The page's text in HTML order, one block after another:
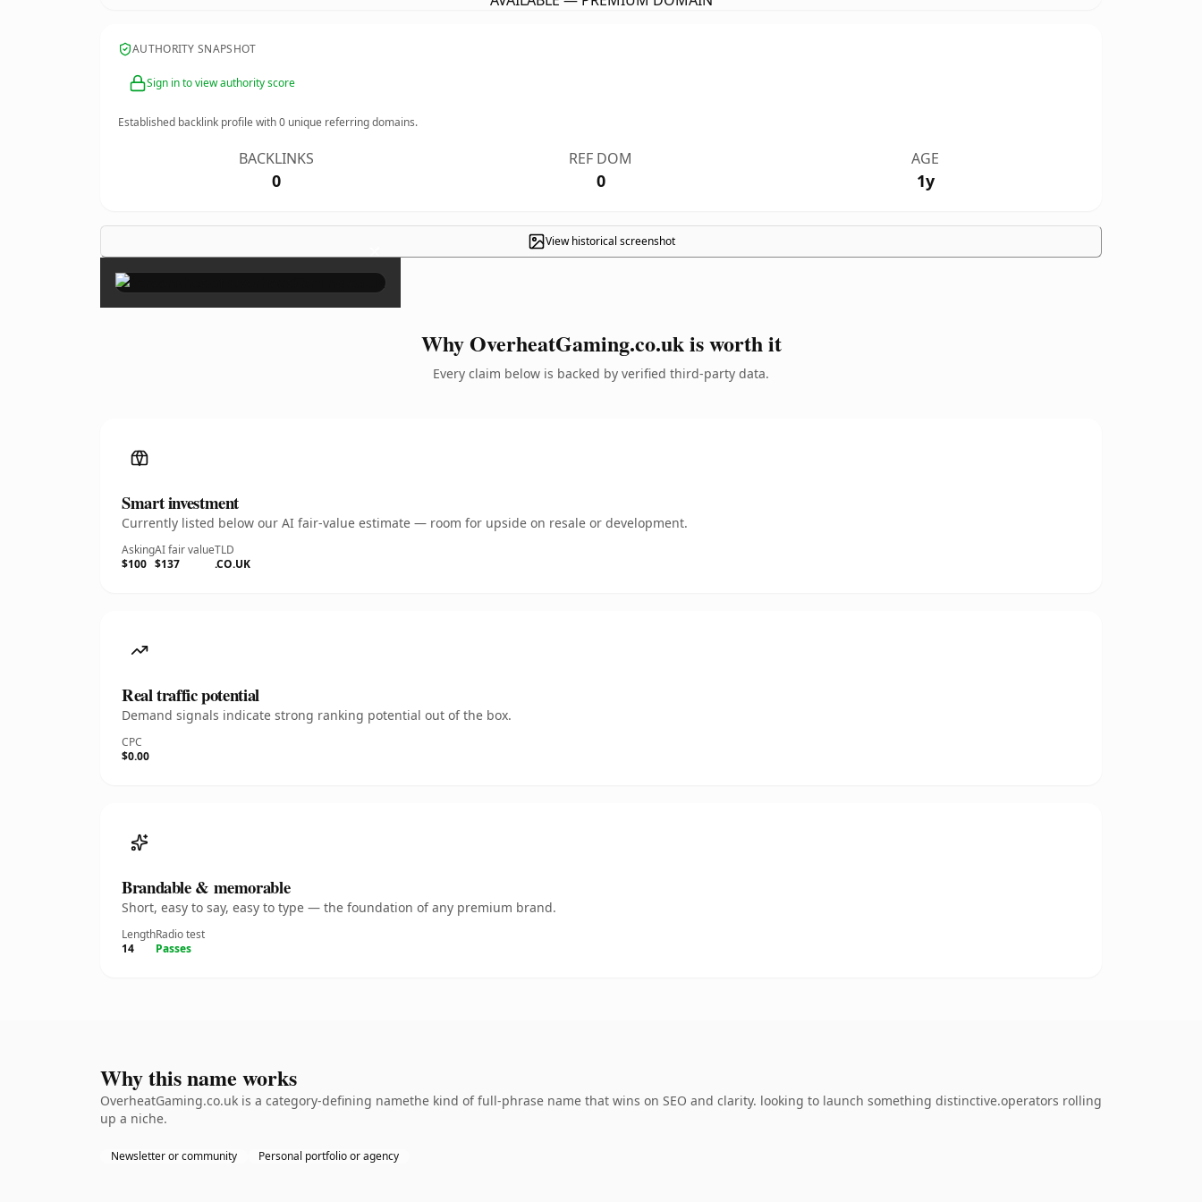
AUTHORITY SNAPSHOT
Sign in to view authority score
Established backlink profile with0 unique referring domains.
BACKLINKS
0
REF DOM
0
AGE
1y
View historical screenshot
×
Why OverheatGaming.co.uk is worth it
Every claim below is backed by verified third-party data.
Smart investment
Currently listed below our AI fair-value estimate — room for upside on resale or development.
Asking
$100
AI fair value
$137
TLD
.CO.UK
Real traffic potential
Demand signals indicate strong ranking potential out of the box.
CPC
$0.00
Brandable & memorable
Short, easy to say, easy to type — the foundation of any premium brand.
Length
14
Radio test
Passes
Why this name works
OverheatGaming.co.uk is a category-defining namethe kind of full-phrase name that wins on SEO and clarity. looking to launch something distinctive.operators rolling
up a niche.
Newsletter or community Personal portfolio or agency